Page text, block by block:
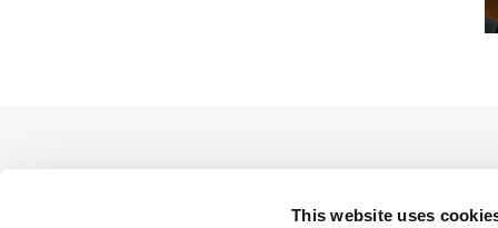
This website uses